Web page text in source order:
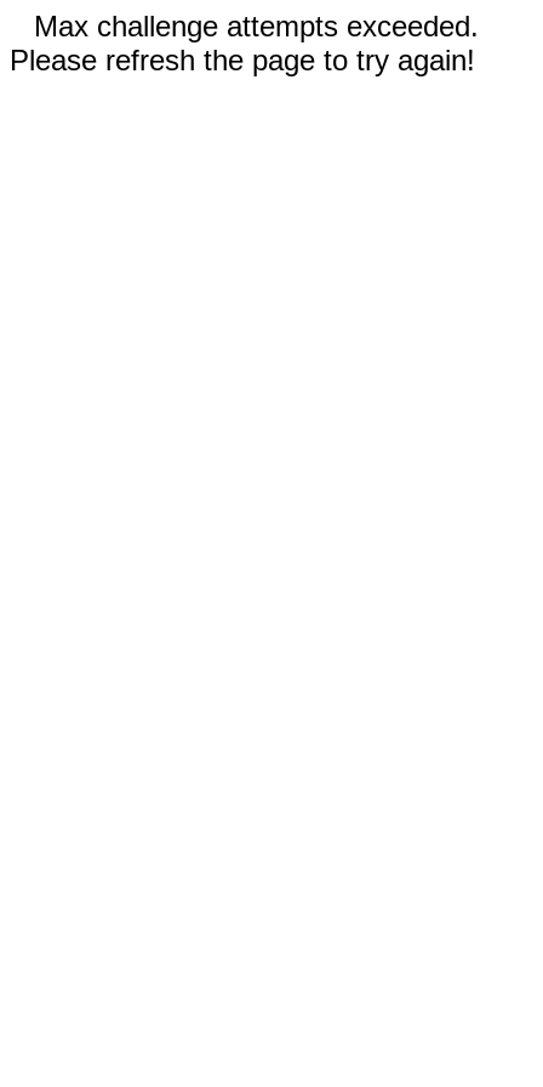
Max challenge attempts exceeded.
Please refresh the page to try again!